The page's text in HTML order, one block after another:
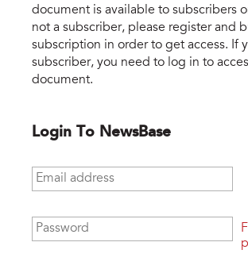
document is available to subscribers
not a subscriber, please register and
subscription in order to get access. If
subscriber, you need to log in to
document.
Login To NewsBase
Email address
Password